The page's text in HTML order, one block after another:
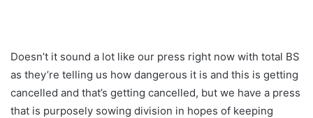
Doesn’t it sound a lot like our press right now with total BS
as they’re telling us how dangerous it is and this is getting
cancelled and that’s getting cancelled, but we have a press
that is purposely sowing division in hopes of keeping